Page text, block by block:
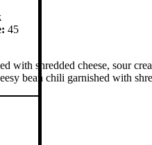
45
bean chili garnished with